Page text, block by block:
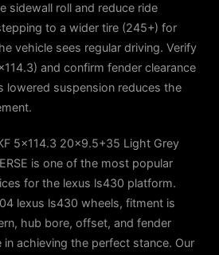
sidewall roll and reduce ride
to a wider tire (245+) for
vehicle sees regular driving. Verify
and confirm fender clearance
lowered suspension reduces the
5x114.3 20x9.5+35 Light Grey
is one of the most popular
for the lexus ls430 platform.
lexus ls430 wheels, fitment is
hub bore, offset, and fender
in achieving the perfect stance. Our